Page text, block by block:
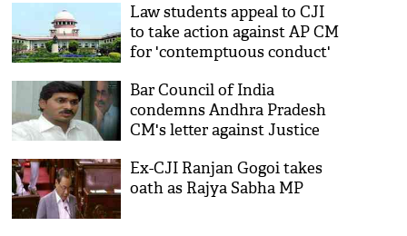
Law students appeal to CJI
to take action against AP CM
for 'contemptuous conduct'
Bar Council of India
condemns Andhra Pradesh
CM's letter against Justice
Ex-CJI Ranjan Gogoi takes
oath as Rajya Sabha MP